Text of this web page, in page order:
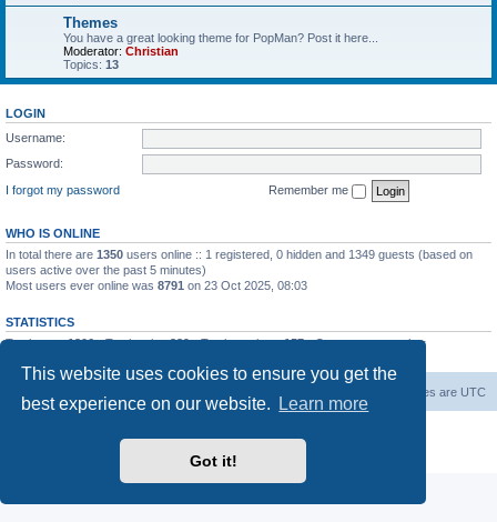
This website uses cookies to ensure you get the
best experience on our website.
Learn more
Got it!
Themes
You have a great looking theme for PopMan? Post it here...
Moderator: Christian
Topics: 13
LOGIN
Username:
Password:
I forgot my password
Remember me
WHO IS ONLINE
In total there are 1350 users online :: 1 registered, 0 hidden and 1349 guests (based on
users active over the past 5 minutes)
Most users ever online was 8791 on 23 Oct 2025, 08:03
STATISTICS
Total posts1306• Total topics339• Total members157• Our newest member
All times are UTC